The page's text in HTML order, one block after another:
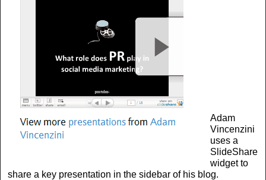
Adam
Vincenzini
uses a
SlideShare
widget to
share a key presentation in the sidebar of his blog.